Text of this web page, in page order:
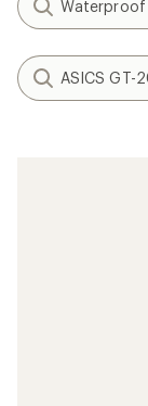
Waterproof
ASICS GT-